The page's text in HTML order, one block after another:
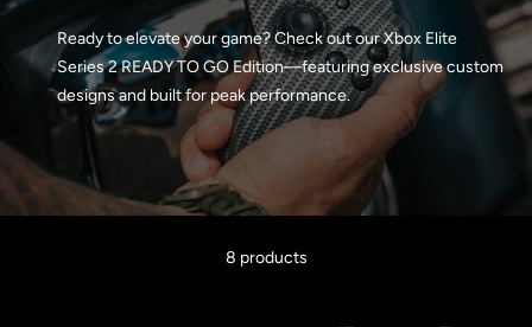
Ready to elevate your game? Check out our Xbox Elite
Series 2 READY TO GO Edition—featuring exclusive custom
designs and built for peak performance.
8 products